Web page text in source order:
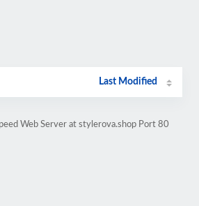
Last Modified
Web Server at stylerova.shop Port 80